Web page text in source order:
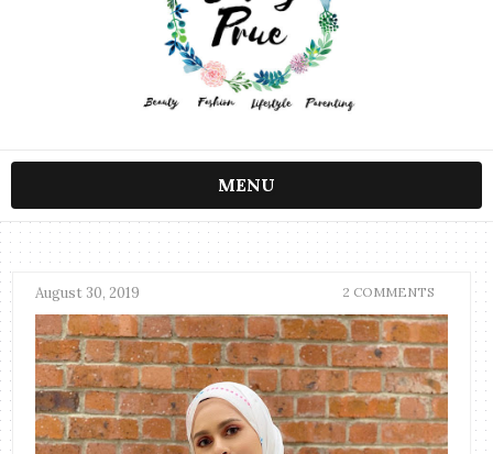
MENU
August 30, 2019 2 COMMENTS